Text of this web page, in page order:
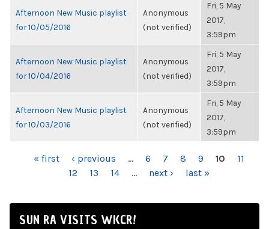
Afternoon New Music playlist
for 10/05/2016
Anonymous
(not verified)
Fri, 5 May
2017,
3:59pm
Afternoon New Music playlist
for 10/04/2016
Anonymous
(not verified)
Fri, 5 May
2017,
3:59pm
Afternoon New Music playlist
for 10/03/2016
Anonymous
(not verified)
Fri, 5 May
2017,
3:59pm
PAGES« first ‹ previous … 6 7 8 9 10
11
12
13 14 … next › last »
SUN RA VISITS WKCR!